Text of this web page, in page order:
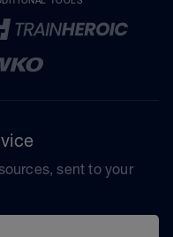
sent to your